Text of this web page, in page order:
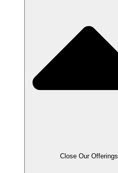
Close Our Offerings